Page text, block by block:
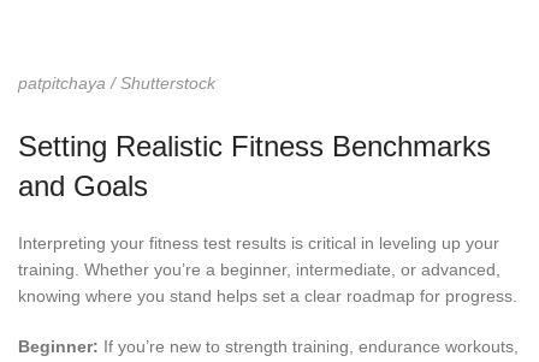
patpitchaya / Shutterstock
Setting Realistic Fitness Benchmarks
and Goals
Interpreting your fitness test results is critical in leveling up your
training. Whether you’re a beginner, intermediate, or advanced,
knowing where you stand helps set a clear roadmap for progress.
Beginner: If you’re new to strength training, endurance workouts,